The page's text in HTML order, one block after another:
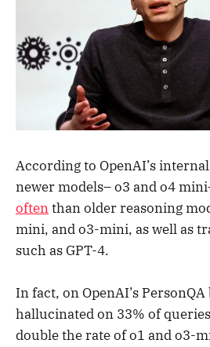
According to OpenAI’s
newer models– o3 and o4
oftenthan older reasoning
mini, and o3-mini, as well as
such as GPT-4.
In fact, on OpenAI’s
hallucinated on 33% of
double the rate of o1 and o3-